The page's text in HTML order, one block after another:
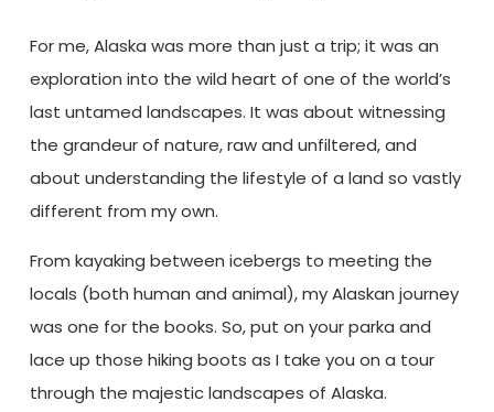
For me, Alaska was more than just a trip; it was an
exploration into the wild heart of one of the world’s
last untamed landscapes. It was about witnessing
the grandeur of nature, raw and unfiltered, and
about understanding the lifestyle of a land so vastly
different from my own.
From kayaking between icebergs to meeting the
locals (both human and animal), my Alaskan journey
was one for the books. So, put on your parka and
lace up those hiking boots as I take you on a tour
through the majestic landscapes of Alaska.